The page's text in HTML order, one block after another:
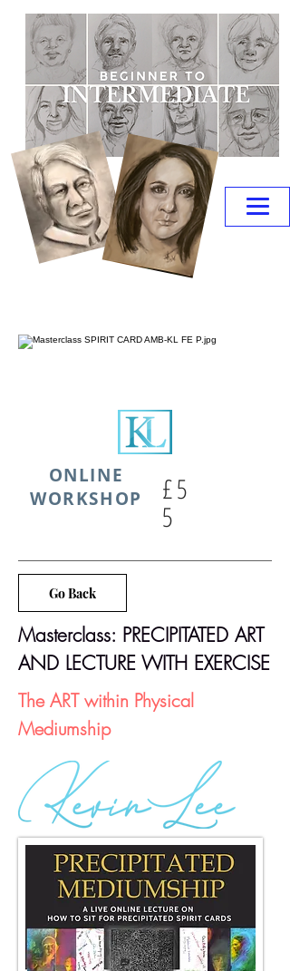
ONLINE
WORKSHOP
£5
5
Go Back
Masterclass: PRECIPITATED ART
AND LECTURE WITH EXERCISE
The ART within Physical
Mediumship